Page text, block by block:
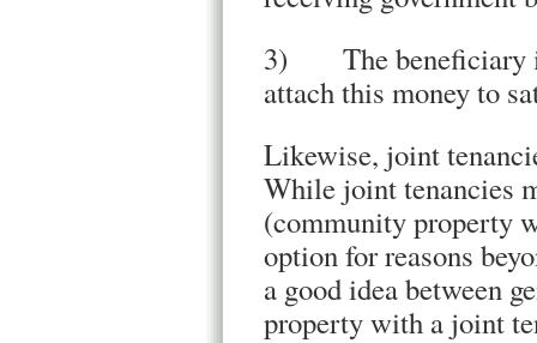
3) The beneficiary is
attach this money to
Likewise, joint
While joint tenancies
(community property
option for reasons
a good idea between
property with a joint